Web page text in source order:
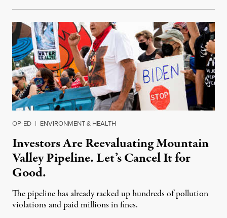
OP-ED | ENVIRONMENT & HEALTH
Investors Are Reevaluating Mountain
Valley Pipeline. Let’s Cancel It for
Good.
The pipeline has already racked up hundreds of pollution
violations and paid millions in fines.